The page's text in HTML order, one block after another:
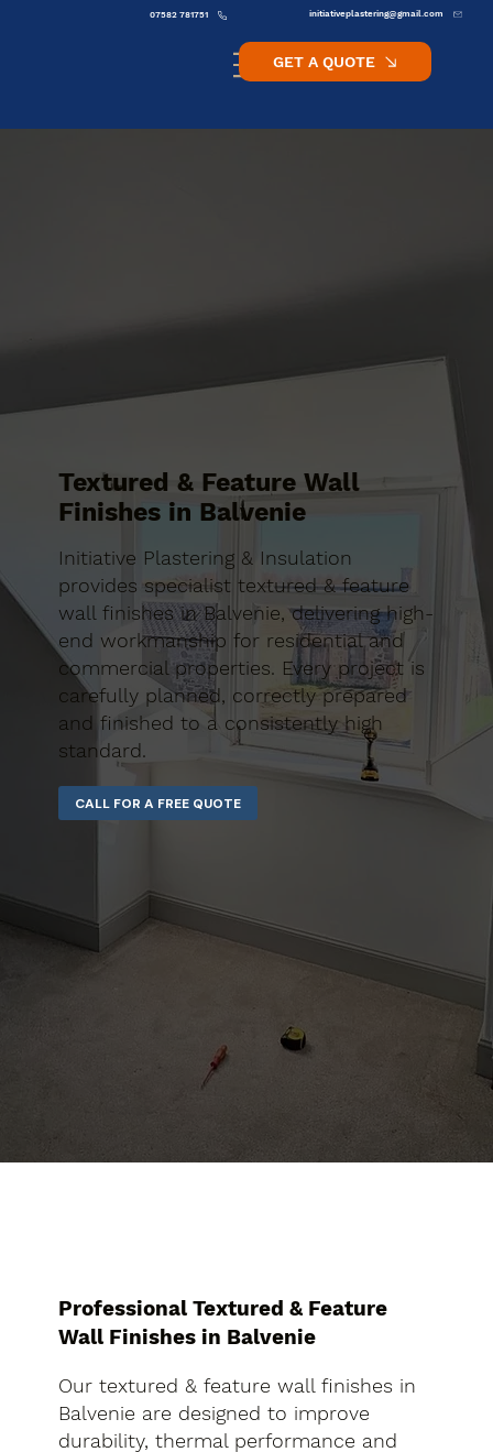
initiativeplastering@gmail.com
07582 781751
GET A QUOTE
Textured & Feature Wall
Finishes in Balvenie
Initiative Plastering & Insulation
provides specialist textured & feature
wall finishes in Balvenie, delivering high-
end workmanship for residential and
commercial properties. Every project is
carefully planned, correctly prepared
and finished to a consistently high
standard.
CALL FOR A FREE QUOTE
Professional Textured & Feature
Wall Finishes in Balvenie
Our textured & feature wall finishes in
Balvenie are designed to improve
durability, thermal performance and